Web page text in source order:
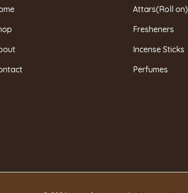
Attars(Roll on)
Fresheners
Incense Sticks
Perfumes